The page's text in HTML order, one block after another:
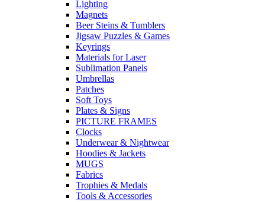
Lighting
Magnets
Beer Steins & Tumblers
Jigsaw Puzzles & Games
Keyrings
Materials for Laser
Sublimation Panels
Umbrellas
Patches
Soft Toys
Plates & Signs
PICTURE FRAMES
Clocks
Underwear & Nightwear
Hoodies & Jackets
MUGS
Fabrics
Trophies & Medals
Tools & Accessories